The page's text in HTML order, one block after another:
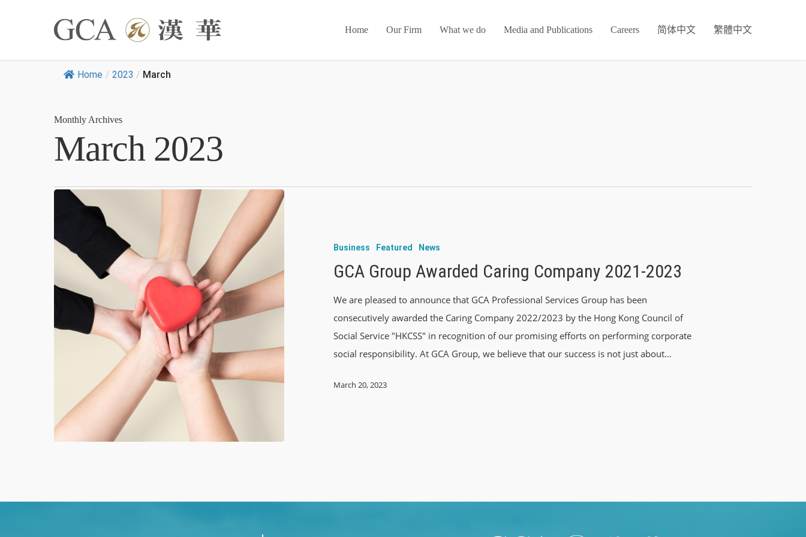
Home Our Firm What we do Media and Publications Careers 简体中文 繁體中文
Home / 2023 / March
Monthly Archives
March 2023
Business Featured News
GCA Group Awarded Caring Company 2021-2023
We are pleased to announce that GCA Professional Services Group has been
consecutively awarded the Caring Company 2022/2023 by the Hong Kong Council of
Social Service "HKCSS" in recognition of our promising efforts on performing corporate
social responsibility. At GCA Group, we believe that our success is not just about…
March 20, 2023